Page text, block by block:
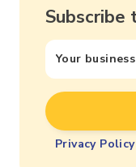
Privacy Policy